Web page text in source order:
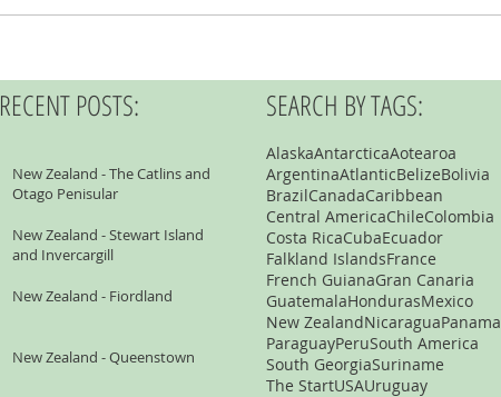
RECENT POSTS:
New Zealand - The Catlins and
Otago Penisular
New Zealand - Stewart Island
and Invercargill
New Zealand - Fiordland
New Zealand - Queenstown
SEARCH BY TAGS:
AlaskaAntarcticaAotearoa
ArgentinaAtlanticBelizeBolivia
BrazilCanadaCaribbean
Central AmericaChileColombia
Costa RicaCubaEcuador
Falkland IslandsFrance
French GuianaGran Canaria
GuatemalaHondurasMexico
New ZealandNicaraguaPanama
ParaguayPeruSouth America
South GeorgiaSuriname
The StartUSAUruguay